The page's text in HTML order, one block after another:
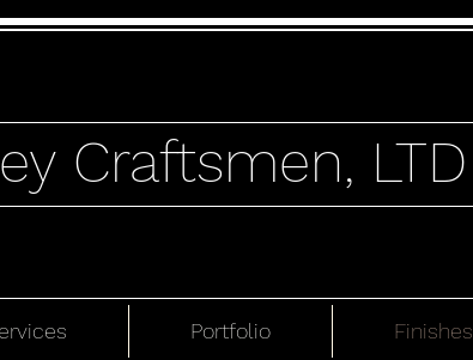
Craftsmen, LTD
Portfolio Finishes